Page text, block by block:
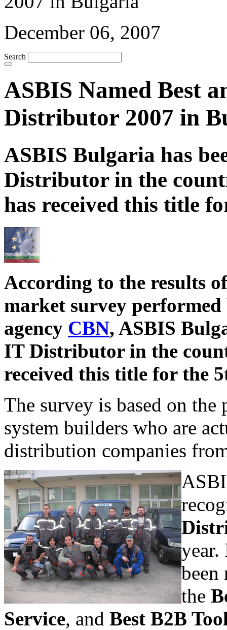
December 06, 2007
Search
ASBIS Named Best
Distributor 2007 in
ASBIS Bulgaria has
Distributor in the
has received this title
According to the results
market survey performed
agency CBN, ASBIS
IT Distributor in the
received this title for the
The survey is based on
system builders who are
distribution companies
year.
been
the
Service, and Best B2B